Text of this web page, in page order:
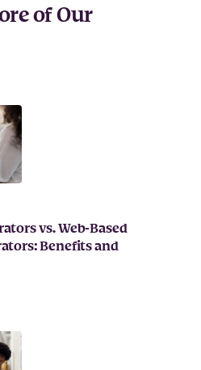
of Our
vs. Web-Based
Benefits and